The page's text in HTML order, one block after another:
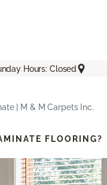
Hours: Closed
| M & M Carpets Inc.
FLOORING?